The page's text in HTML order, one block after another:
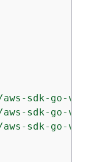
sdk-go-v2/
aws-sdk-go-v2/
aws-sdk-go-